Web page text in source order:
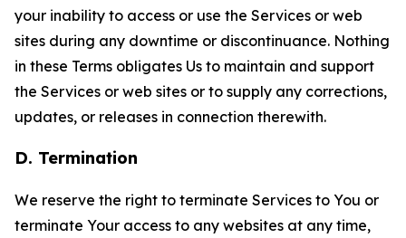
your inability to access or use the Services or web
sites during any downtime or discontinuance. Nothing
in these Terms obligates Us to maintain and support
the Services or web sites or to supply any corrections,
updates, or releases in connection therewith.
D. Termination
We reserve the right to terminate Services to You or
terminate Your access to any websites at any time,